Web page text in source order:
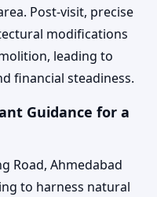
Post-visit, precise
modifications
leading to
financial steadiness.
Guidance for a
Road, Ahmedabad
to harness natural